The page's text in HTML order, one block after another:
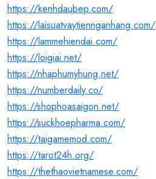
https://kenhdaubep.com/
https://laisuatvaytiennganhang.com/
https://lammehiendai.com/
https://loigiai.net/
https://nhaphumyhung.net/
https://numberdaily.co/
https://shophoasaigon.net/
https://suckhoepharma.com/
https://taigamemod.com/
https://tarot24h.org/
https://thethaovietnamese.com/